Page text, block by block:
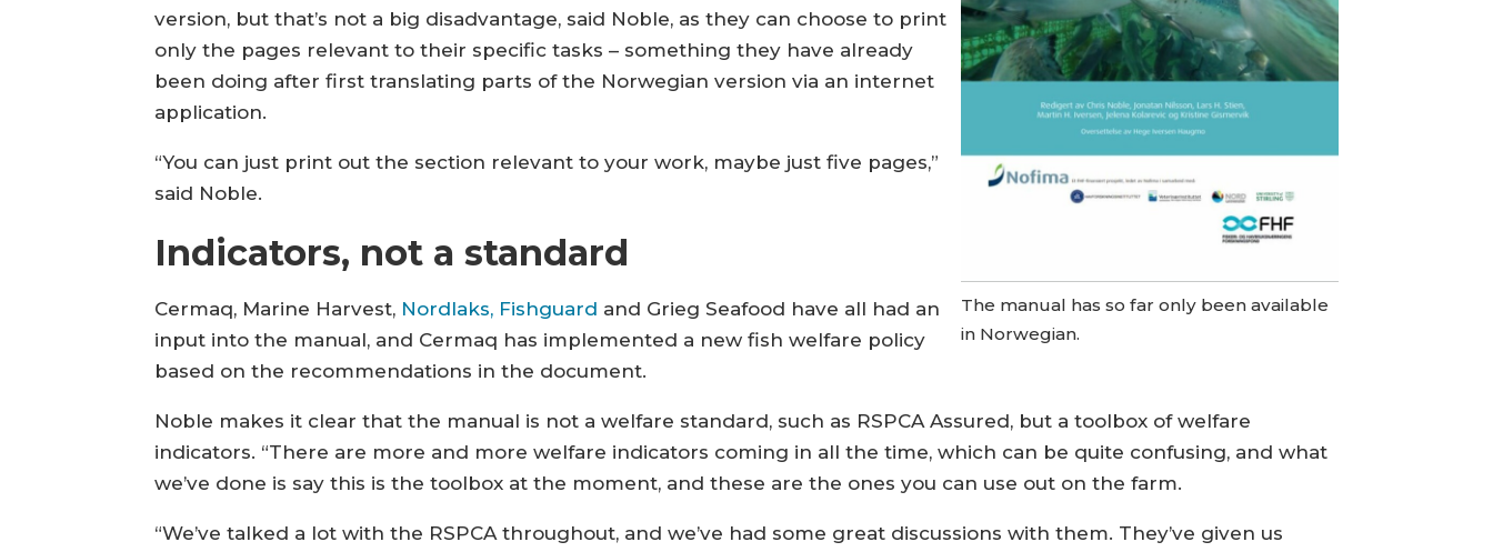
The manual has so far only been available
in Norwegian.
version, but that’s not a big disadvantage, said Noble, as they can choose to print
only the pages relevant to their specific tasks – something they have already
been doing after first translating parts of the Norwegian version via an internet
application.
“You can just print out the section relevant to your work, maybe just five pages,”
said Noble.
Indicators, not a standard
Cermaq, Marine Harvest, Nordlaks, Fishguard and Grieg Seafood have all had an
input into the manual, and Cermaq has implemented a new fish welfare policy
based on the recommendations in the document.
Noble makes it clear that the manual is not a welfare standard, such as RSPCA Assured, but a toolbox of welfare
indicators. “There are more and more welfare indicators coming in all the time, which can be quite confusing, and what
we’ve done is say this is the toolbox at the moment, and these are the ones you can use out on the farm.
“We’ve talked a lot with the RSPCA throughout, and we’ve had some great discussions with them. They’ve given us